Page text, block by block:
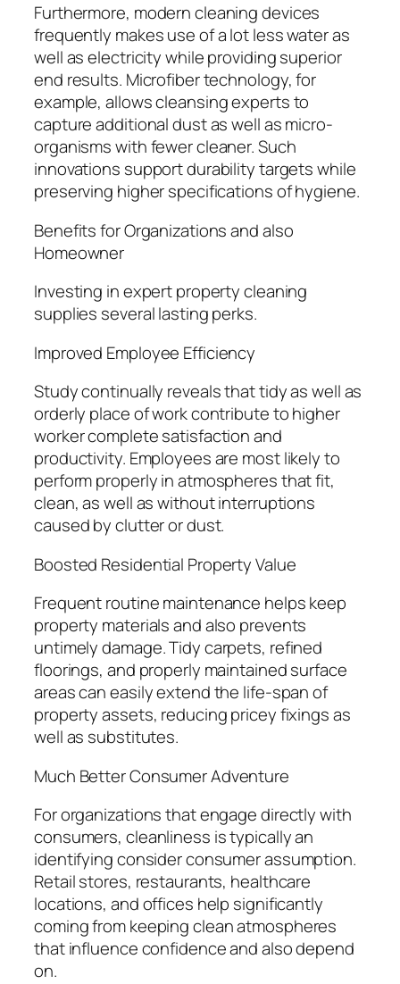
Furthermore, modern cleaning devices
frequently makes use of a lot less water as
well as electricity while providing superior
end results. Microfiber technology, for
example, allows cleansing experts to
capture additional dust as well as micro-
organisms with fewer cleaner. Such
innovations support durability targets while
preserving higher specifications of hygiene.
Benefits for Organizations and also
Homeowner
Investing in expert property cleaning
supplies several lasting perks.
Improved Employee Efficiency
Study continually reveals that tidy as well as
orderly place of work contribute to higher
worker complete satisfaction and
productivity. Employees are most likely to
perform properly in atmospheres that fit,
clean, as well as without interruptions
caused by clutter or dust.
Boosted Residential Property Value
Frequent routine maintenance helps keep
property materials and also prevents
untimely damage. Tidy carpets, refined
floorings, and properly maintained surface
areas can easily extend the life-span of
property assets, reducing pricey fixings as
well as substitutes.
Much Better Consumer Adventure
For organizations that engage directly with
consumers, cleanliness is typically an
identifying consider consumer assumption.
Retail stores, restaurants, healthcare
locations, and offices help significantly
coming from keeping clean atmospheres
that influence confidence and also depend
on.